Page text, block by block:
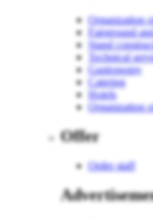
Organization
Fairground
Stand
Technical
Gastronomy
Catering
Hotels
Organization
Offer
Order staff